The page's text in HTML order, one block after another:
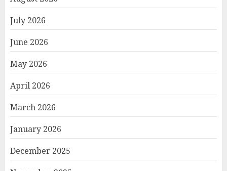
July 2026
June 2026
May 2026
April 2026
March 2026
January 2026
December 2025